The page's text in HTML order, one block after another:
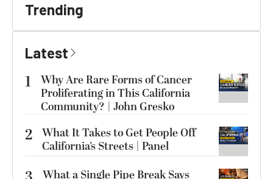
Trending
Latest
1
Why Are Rare Forms of Cancer
Proliferating in This California
Community? | John Gresko
2 What It Takes to Get People Off
California’s Streets | Panel
What a Single Pipe Break Says